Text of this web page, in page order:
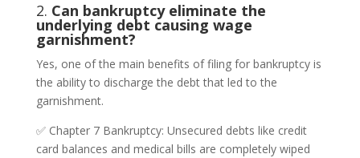
2. Can bankruptcy eliminate the
underlying debt causing wage
garnishment?
Yes, one of the main benefits of filing for bankruptcy is
the ability to discharge the debt that led to the
garnishment.
✅ Chapter 7 Bankruptcy: Unsecured debts like credit
card balances and medical bills are completely wiped